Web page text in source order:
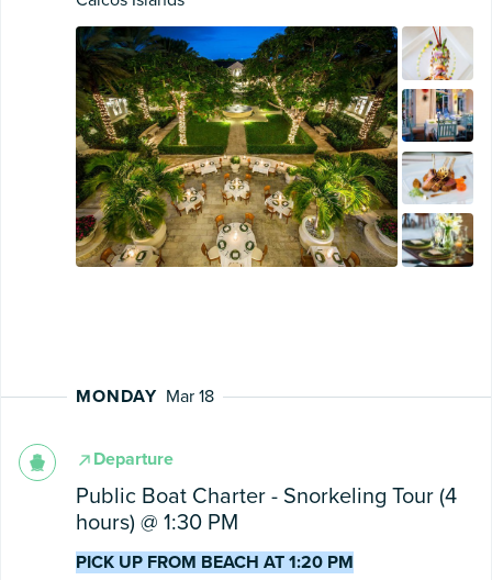
MONDAY Mar 18
Departure
Public Boat Charter - Snorkeling Tour (4
hours) @ 1:30 PM
PICK UP FROM BEACH AT 1:20 PM